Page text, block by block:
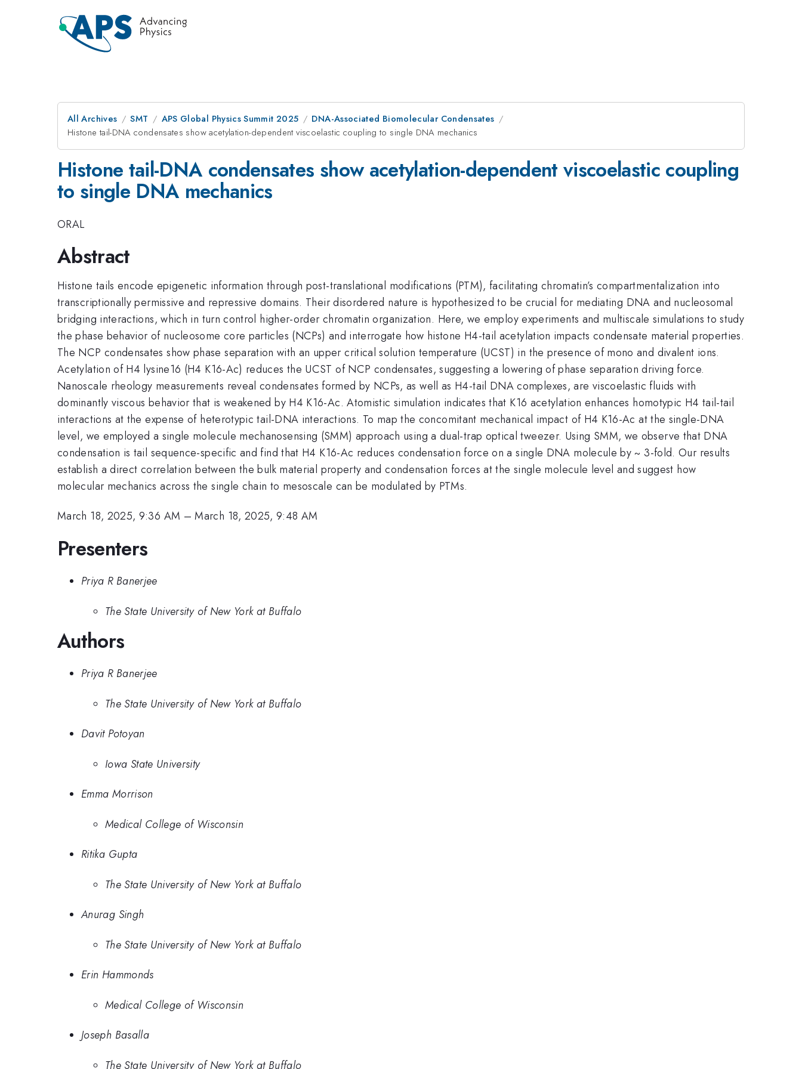
All Archives SMT APS Global Physics Summit 2025
DNA-Associated Biomolecular Condensates
Histone tail-DNA condensates show acetylation-dependent viscoelastic coupling to single DNA mechanics
Histone tail-DNA condensates show acetylation-dependent viscoelastic coupling
to single DNA mechanics
ORAL
Abstract
Histone tails encode epigenetic information through post-translational modifications (PTM), facilitating chromatin’s compartmentalization into
transcriptionally permissive and repressive domains. Their disordered nature is hypothesized to be crucial for mediating DNA and nucleosomal
bridging interactions, which in turn control higher-order chromatin organization. Here, we employ experiments and multiscale simulations to study
the phase behavior of nucleosome core particles (NCPs) and interrogate how histone H4-tail acetylation impacts condensate material properties.
The NCP condensates show phase separation with an upper critical solution temperature (UCST) in the presence of mono and divalent ions.
Acetylation of H4 lysine16 (H4 K16-Ac) reduces the UCST of NCP condensates, suggesting a lowering of phase separation driving force.
Nanoscale rheology measurements reveal condensates formed by NCPs, as well as H4-tail DNA complexes, are viscoelastic fluids with
dominantly viscous behavior that is weakened by H4 K16-Ac. Atomistic simulation indicates that K16 acetylation enhances homotypic H4 tail-tail
interactions at the expense of heterotypic tail-DNA interactions. To map the concomitant mechanical impact of H4 K16-Ac at the single-DNA
level, we employed a single molecule mechanosensing (SMM) approach using a dual-trap optical tweezer. Using SMM, we observe that DNA
condensation is tail sequence-specific and find that H4 K16-Ac reduces condensation force on a single DNA molecule by ~ 3-fold. Our results
establish a direct correlation between the bulk material property and condensation forces at the single molecule level and suggest how
molecular mechanics across the single chain to mesoscale can be modulated by PTMs.
March 18, 2025, 9:36 AM –March 18, 2025, 9:48 AM
Presenters
Priya R Banerjee
The State University of New York at Buffalo
Authors
Priya R Banerjee
The State University of New York at Buffalo
Davit Potoyan
Iowa State University
Emma Morrison
Medical College of Wisconsin
Ritika Gupta
The State University of New York at Buffalo
Anurag Singh
The State University of New York at Buffalo
Erin Hammonds
Medical College of Wisconsin
Joseph Basalla
The State University of New York at Buffalo